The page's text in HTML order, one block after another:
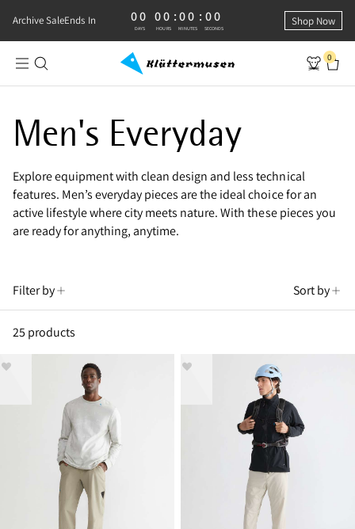
Archive SaleEnds In
0 DAYS, 0 HOURS, 0 MINUTES, 0 SECONDS
00
DAYS
00
HOURS
: 00
MINUTES
: 00
SECONDS
Shop Now
0
Men's Everyday
Explore equipment with clean design and less technical
features. Men’s everyday pieces are the ideal choice for an
active lifestyle where city meets nature. With these pieces you
are ready for anything, anytime.
Filter by Sort by
25 products